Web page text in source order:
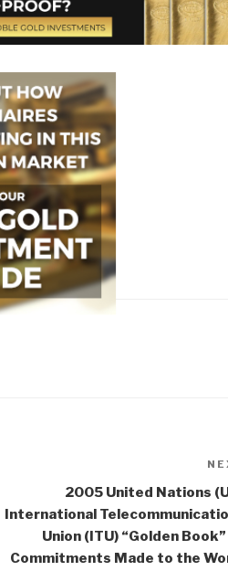
2005 United Nations
International
Union (ITU) “Golden
Commitments Made to the